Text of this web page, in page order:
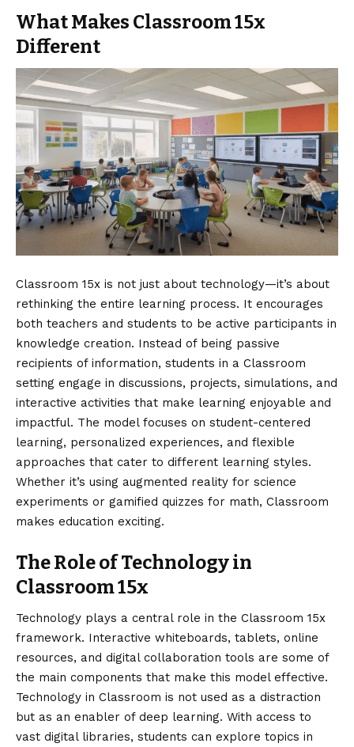
What Makes Classroom 15x
Different
Classroom 15x is not just about technology—it’s about
rethinking the entire learning process. It encourages
both teachers and students to be active participants in
knowledge creation. Instead of being passive
recipients of information, students in a Classroom
setting engage in discussions, projects, simulations, and
interactive activities that make learning enjoyable and
impactful. The model focuses on student-centered
learning, personalized experiences, and flexible
approaches that cater to different learning styles.
Whether it’s using augmented reality for science
experiments or gamified quizzes for math, Classroom
makes education exciting.
The Role of Technology in
Classroom 15x
Technology plays a central role in the Classroom 15x
framework. Interactive whiteboards, tablets, online
resources, and digital collaboration tools are some of
the main components that make this model effective.
Technology in Classroom is not used as a distraction
but as an enabler of deep learning. With access to
vast digital libraries, students can explore topics in